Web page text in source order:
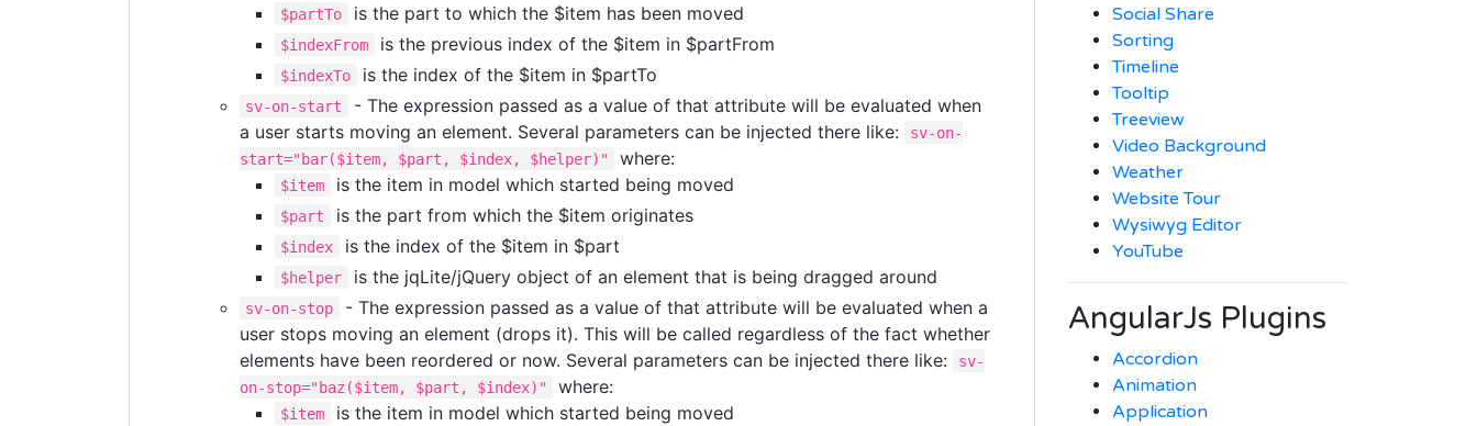
$partTo is the part to which the $item has been moved
$indexFrom is the previous index of the $item in $partFrom
$indexTo is the index of the $item in $partTo
sv-on-start
- The expression passed as a value of that attribute will be evaluated when
a user starts moving an element. Several parameters can be injected there like:
sv-on-
start="bar($item, $part, $index, $helper)"
where:
$item is the item in model which started being moved
$part is the part from which the $item originates
$index is the index of the $item in $part
$helper is the jqLite/jQuery object of an element that is being dragged around
sv-on-stop
- The expression passed as a value of that attribute will be evaluated when a
user stops moving an element (drops it). This will be called regardless of the fact whether
elements have been reordered or now. Several parameters can be injected there like:
sv-
on-stop="baz($item, $part, $index)"
where:
$item is the item in model which started being moved
Social Share
Sorting
Timeline
Tooltip
Treeview
Video Background
Weather
Website Tour
Wysiwyg Editor
YouTube
AngularJs Plugins
Accordion
Animation
Application